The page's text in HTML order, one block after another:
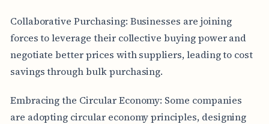
Collaborative Purchasing: Businesses are joining
forces to leverage their collective buying power and
negotiate better prices with suppliers, leading to cost
savings through bulk purchasing.
Embracing the Circular Economy: Some companies
are adopting circular economy principles, designing